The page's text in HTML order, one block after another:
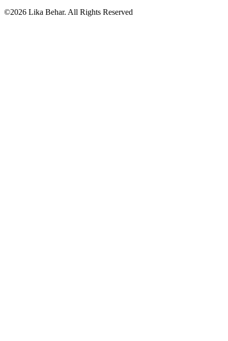
©2026 Lika Behar. All Rights Reserved